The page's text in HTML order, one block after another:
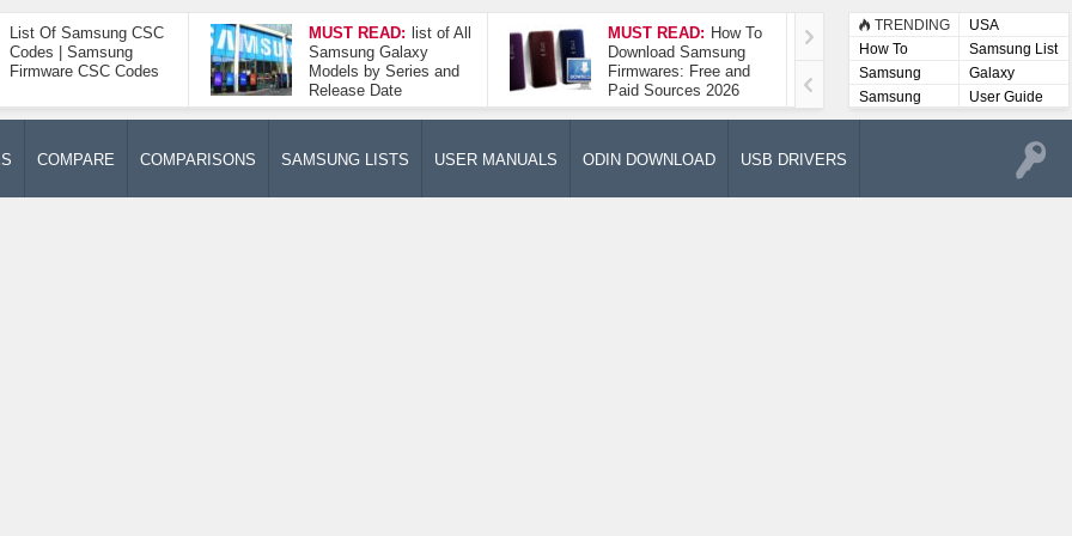
List Of Samsung CSC
Codes | Samsung
Firmware CSC Codes
MUST READ: list of All
Samsung Galaxy
Models by Series and
Release Date
MUST READ: How To
Download Samsung
Firmwares: Free and
Paid Sources 2026
How To Take A
Screenshot On
Samsung Galaxy A52
5G
TRENDING
USA
How To
Samsung List
Samsung
Lists
Galaxy
Samsung
User
User Guide
COMPARE COMPARISONS SAMSUNG LISTS USER MANUALS ODIN DOWNLOAD USB DRIVERS